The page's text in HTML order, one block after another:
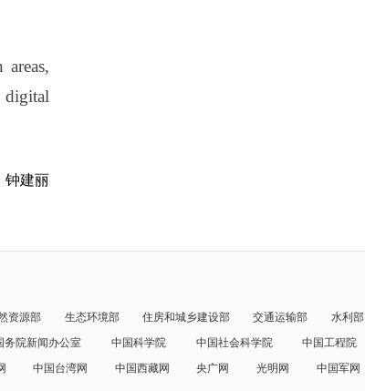
钟建丽
资源部 生态环境部 住房和城乡建设部 交通运输部 水利部
务院新闻办公室 中国科学院 中国社会科学院 中国工程院
中国台湾网 中国西藏网 央广网 光明网 中国军网